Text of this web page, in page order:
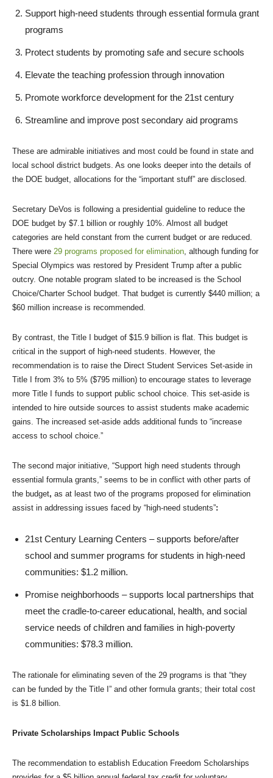
Support high-need students through essential formula grant
programs
Protect students by promoting safe and secure schools
Elevate the teaching profession through innovation
Promote workforce development for the 21st century
Streamline and improve post secondary aid programs
These are admirable initiatives and most could be found in state and
local school district budgets. As one looks deeper into the details of
the DOE budget, allocations for the “important stuff” are disclosed.
Secretary DeVos is following a presidential guideline to reduce the
DOE budget by $7.1 billion or roughly 10%. Almost all budget
categories are held constant from the current budget or are reduced.
There were 29 programs proposed for elimination, although funding for
Special Olympics was restored by President Trump after a public
outcry. One notable program slated to be increased is the School
Choice/Charter School budget. That budget is currently $440 million; a
$60 million increase is recommended.
By contrast, the Title I budget of $15.9 billion is flat. This budget is
critical in the support of high-need students. However, the
recommendation is to raise the Direct Student Services Set-aside in
Title I from 3% to 5% ($795 million) to encourage states to leverage
more Title I funds to support public school choice. This set-aside is
intended to hire outside sources to assist students make academic
gains. The increased set-aside adds additional funds to “increase
access to school choice.”
The second major initiative, “Support high need students through
essential formula grants,” seems to be in conflict with other parts of
the budget, as at least two of the programs proposed for elimination
assist in addressing issues faced by “high-need students”:
21st Century Learning Centers – supports before/after
school and summer programs for students in high-need
communities: $1.2 million.
Promise neighborhoods – supports local partnerships that
meet the cradle-to-career educational, health, and social
service needs of children and families in high-poverty
communities: $78.3 million.
The rationale for eliminating seven of the 29 programs is that “they
can be funded by the Title I” and other formula grants; their total cost
is $1.8 billion.
Private Scholarships Impact Public Schools
The recommendation to establish Education Freedom Scholarships